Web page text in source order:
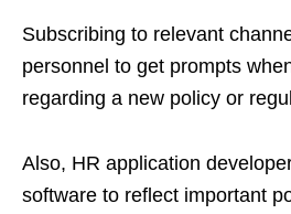
Subscribing to relevant
personnel to get prompts
regarding a new policy or
Also, HR application
software to reflect important